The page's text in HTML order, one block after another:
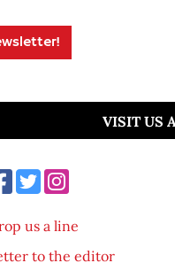
VISIT US
us a line
to the editor